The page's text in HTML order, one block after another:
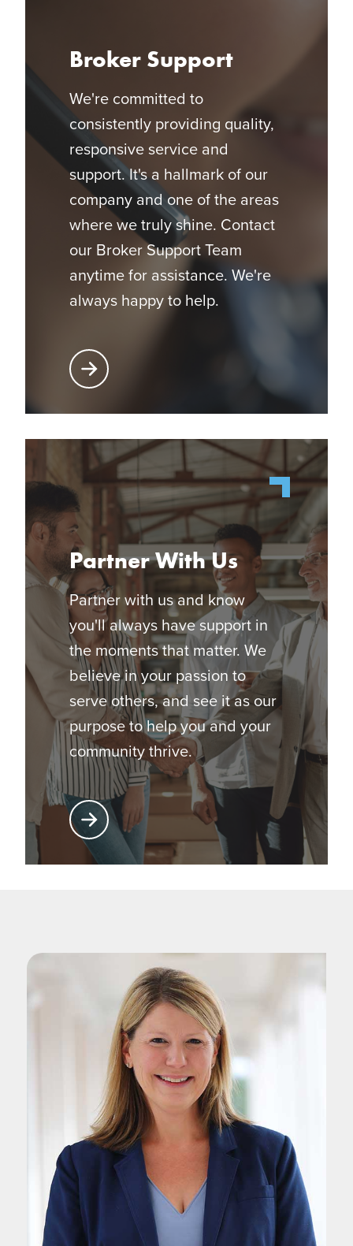
Broker Support
We're committed to
consistently providing quality,
responsive service and
support. It's a hallmark of our
company and one of the areas
where we truly shine. Contact
our Broker Support Team
anytime for assistance. We're
always happy to help.
Learn More About Broker Support
Partner With Us
Partner with us and know
you'll always have support in
the moments that matter. We
believe in your passion to
serve others, and see it as our
purpose to help you and your
community thrive.
Learn More About Partnering with Glatfelter